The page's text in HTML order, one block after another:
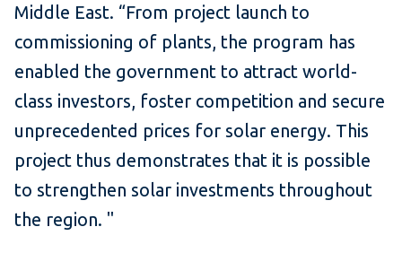
Middle East. “From project launch to
commissioning of plants, the program has
enabled the government to attract world-
class investors, foster competition and secure
unprecedented prices for solar energy. This
project thus demonstrates that it is possible
to strengthen solar investments throughout
the region. "